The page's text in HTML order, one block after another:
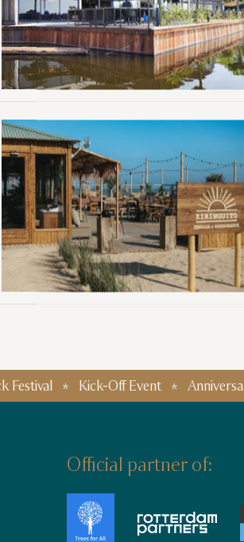
Kick-Off Event Anniversary Parties
Official partner of: